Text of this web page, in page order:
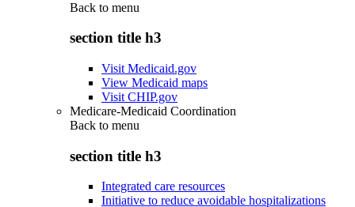
Back to menu
section title h3
Visit Medicaid.gov
View Medicaid maps
Visit CHIP.gov
Medicare-Medicaid Coordination
Back to menu
section title h3
Integrated care resources
Initiative to reduce avoidable hospitalizations